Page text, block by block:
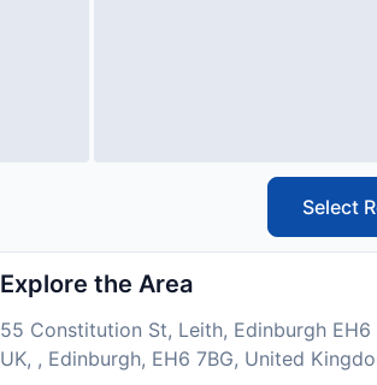
Select
Explore the Area
55 Constitution St, Leith, Edinburgh EH6
UK, , Edinburgh, EH6 7BG, United